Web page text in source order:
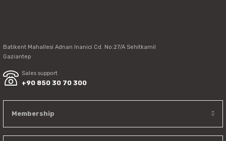
Batikent Mahallesi Adnan Inanici Cd. No:27/A Sehitkamil
Gaziantep
Sales support
+90 850 30 70 300
Membership